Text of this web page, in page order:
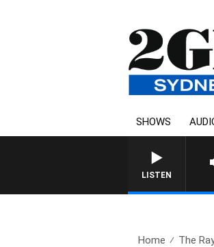
SHOWS
LISTEN
Home The